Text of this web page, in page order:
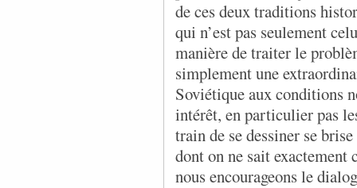
de ces deux traditions
qui n’est pas seulement
manière de traiter le
simplement une
Soviétique aux conditions
intérêt, en particulier pas
train de se dessiner se
dont on ne sait
nous encourageons le